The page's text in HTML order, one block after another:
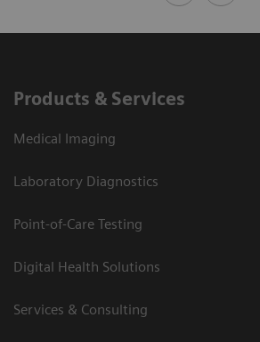
Products & Services
Medical Imaging
Laboratory Diagnostics
Point-of-Care Testing
Digital Health Solutions
Services & Consulting